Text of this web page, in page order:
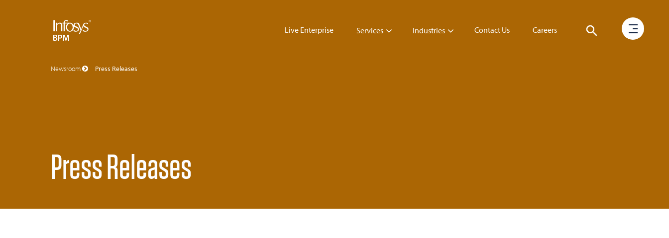
Live Enterprise Services Industries Contact Us Careers
Newsroom Press Releases
Press Releases